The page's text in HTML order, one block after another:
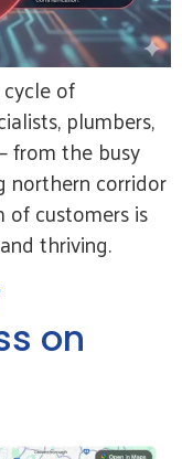
of
plumbers,
from the busy
northern corridor
of customers is
thriving.
on